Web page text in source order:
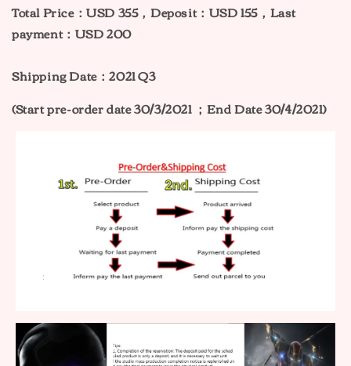
Total Price：USD 355，Deposit：USD 155，Last
payment：USD 200
Shipping Date：2021 Q3
(Start pre-order date 30/3/2021 ； End Date 30/4/2021)